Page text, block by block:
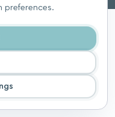
preferences.